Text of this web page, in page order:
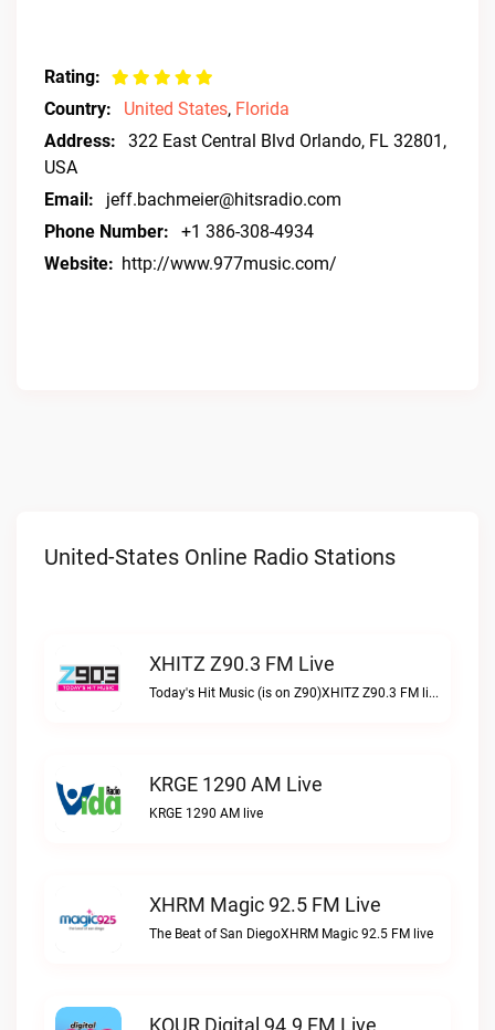
Rating:
Country:
United States, Florida
Address:
322 East Central Blvd Orlando, FL 32801,
USA
Email:
jeff.bachmeier@hitsradio.com
Phone Number:
+1 386-308-4934
Website: http://www.977music.com/
United-States Online Radio Stations
XHITZ Z90.3 FM Live
Today's Hit Music (is on Z90)XHITZ Z90.3 FM live
KRGE 1290 AM Live
KRGE 1290 AM live
XHRM Magic 92.5 FM Live
The Beat of San DiegoXHRM Magic 92.5 FM live
KQUR Digital 94.9 FM Live